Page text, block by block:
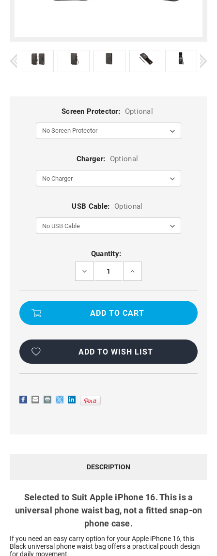
Screen Protector: Optional
Charger: Optional
USB Cable: Optional
Quantity:
DECREASE
APPLE
IPHONE
UNIVERSAL
CARD
INCREASE
APPLE
IPHONE
UNIVERSAL
CARD
ADD TO WISH LIST
DESCRIPTION
Selected to Suit Apple iPhone 16. This is a
universal phone waist bag, not a fitted snap-on
phone case.
If you need an easy carry option for your Apple iPhone 16, this
Black universal phone waist bag offers a practical pouch design
for daily movement.